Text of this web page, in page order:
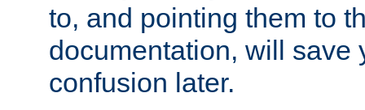
to, and pointing them to
documentation, will save
confusion later.